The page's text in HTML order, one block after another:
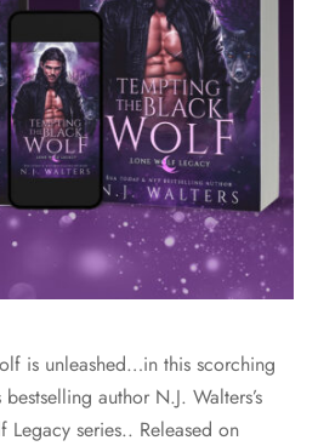
is unleashed…in this scorching
author N.J. Walters’s
series.. Released on